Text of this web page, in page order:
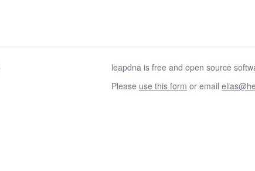
leapdna is free and open source
Please use this form or email